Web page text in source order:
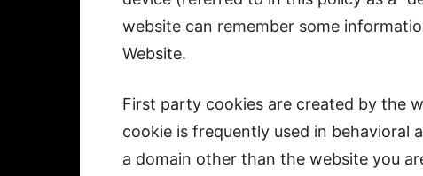
website can remember some
Website.
First party cookies are created by the
cookie is frequently used in behavioral
a domain other than the website you